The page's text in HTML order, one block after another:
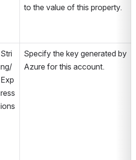
to the value of this property.
Stri
ng/
Exp
ress
ions
Specify the key generated by
Azure for this account.